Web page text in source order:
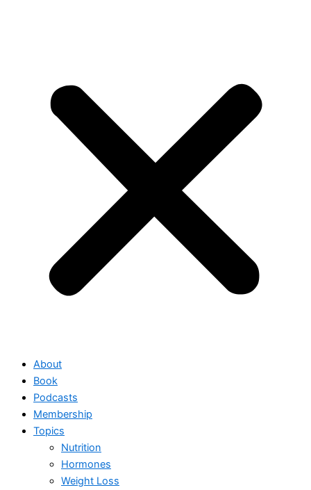
About
Book
Podcasts
Membership
Topics
Nutrition
Hormones
Weight Loss